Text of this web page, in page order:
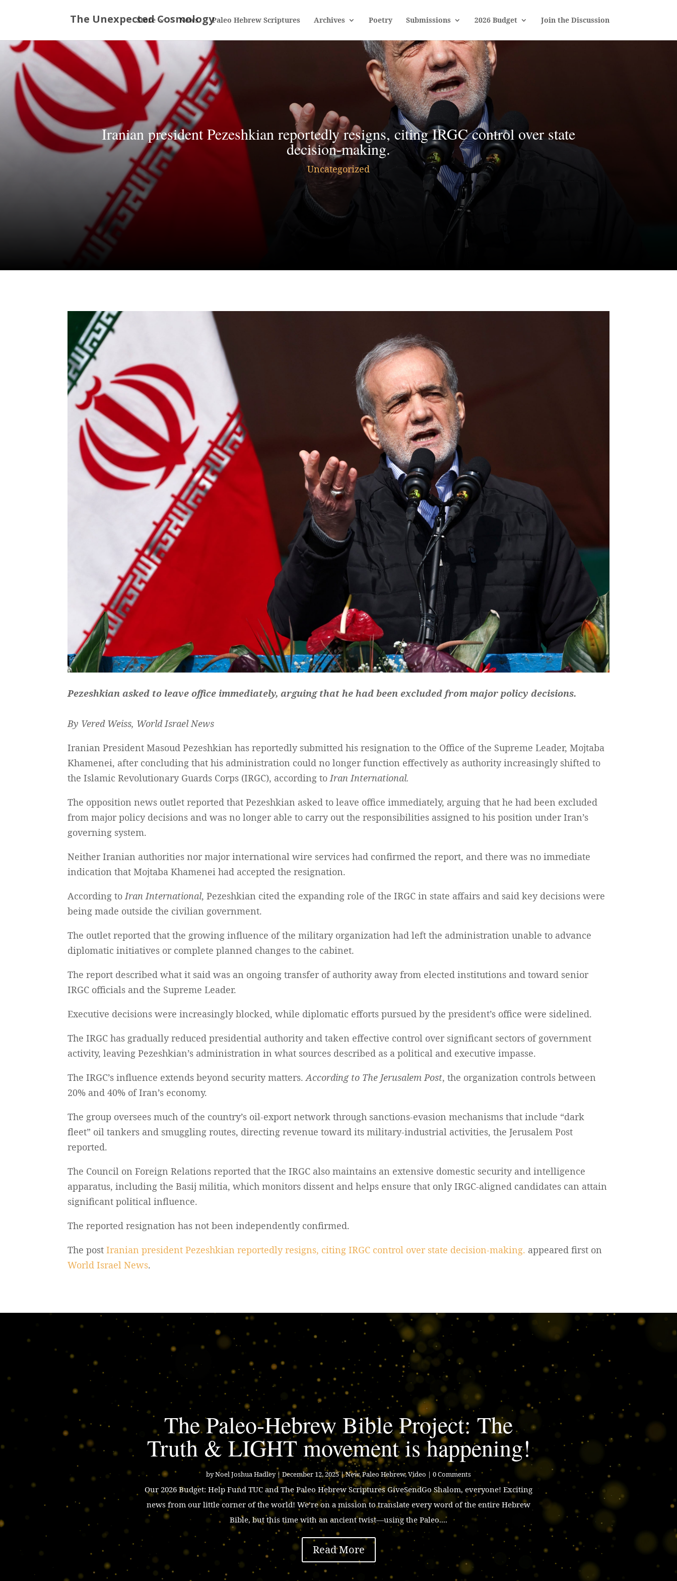
Store News Paleo Hebrew Scriptures Archives Poetry Submissions 2026 Budget Join the Discussion
Iranian president Pezeshkian reportedly resigns, citing IRGC control over state
decision-making.
Uncategorized
Pezeshkian asked to leave office immediately, arguing that he had been excluded from major policy decisions.
By Vered Weiss, World Israel News
Iranian President Masoud Pezeshkian has reportedly submitted his resignation to the Office of the Supreme Leader, Mojtaba
Khamenei, after concluding that his administration could no longer function effectively as authority increasingly shifted to
the Islamic Revolutionary Guards Corps (IRGC), according to Iran International.
The opposition news outlet reported that Pezeshkian asked to leave office immediately, arguing that he had been excluded
from major policy decisions and was no longer able to carry out the responsibilities assigned to his position under Iran’s
governing system.
Neither Iranian authorities nor major international wire services had confirmed the report, and there was no immediate
indication that Mojtaba Khamenei had accepted the resignation.
According to Iran International, Pezeshkian cited the expanding role of the IRGC in state affairs and said key decisions were
being made outside the civilian government.
The outlet reported that the growing influence of the military organization had left the administration unable to advance
diplomatic initiatives or complete planned changes to the cabinet.
The report described what it said was an ongoing transfer of authority away from elected institutions and toward senior
IRGC officials and the Supreme Leader.
Executive decisions were increasingly blocked, while diplomatic efforts pursued by the president’s office were sidelined.
The IRGC has gradually reduced presidential authority and taken effective control over significant sectors of government
activity, leaving Pezeshkian’s administration in what sources described as a political and executive impasse.
The IRGC’s influence extends beyond security matters.According to The Jerusalem Post, the organization controls between
20% and 40% of Iran’s economy.
The group oversees much of the country’s oil-export network through sanctions-evasion mechanisms that include “dark
fleet” oil tankers and smuggling routes, directing revenue toward its military-industrial activities, the Jerusalem Post
reported.
The Council on Foreign Relations reported that the IRGC also maintains an extensive domestic security and intelligence
apparatus, including the Basij militia, which monitors dissent and helps ensure that only IRGC-aligned candidates can attain
significant political influence.
The reported resignation has not been independently confirmed.
The postIranian president Pezeshkian reportedly resigns, citing IRGC control over state decision-making. appeared first on
World Israel News.
The Paleo-Hebrew Bible Project: The
Truth & LIGHT movement is happening!
byNoel Joshua Hadley| December 12, 2025|New,Paleo Hebrew,Video | 0 Comments
Our 2026 Budget: Help Fund TUC and The Paleo Hebrew Scriptures GiveSendGo Shalom, everyone! Exciting
news from our little corner of the world! We’re on a mission to translate every word of the entire Hebrew
Bible, but this time with an ancient twist—using the Paleo....
Read More